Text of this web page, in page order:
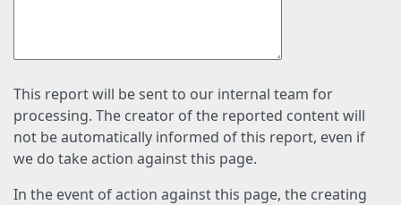
This report will be sent to our internal team for
processing. The creator of the reported content will
not be automatically informed of this report, even if
we do take action against this page.
In the event of action against this page, the creating